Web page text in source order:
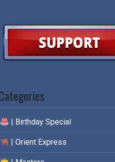
| Birthday Special
| Orient Express